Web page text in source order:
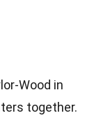
Wood in
together.